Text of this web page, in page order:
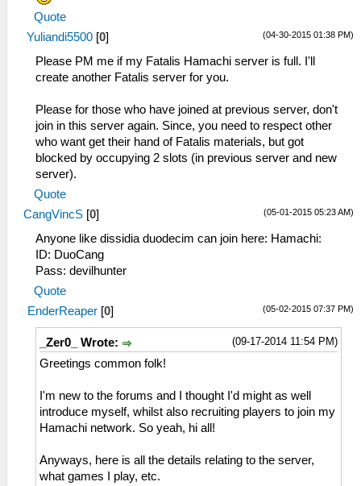
Quote
(04-30-2015 01:38 PM)
Yuliandi5500 [0]
Please PM me if my Fatalis Hamachi server is full. I'll
create another Fatalis server for you.
Please for those who have joined at previous server, don't
join in this server again. Since, you need to respect other
who want get their hand of Fatalis materials, but got
blocked by occupying 2 slots (in previous server and new
server).
Quote
(05-01-2015 05:23 AM)
CangVincS [0]
Anyone like dissidia duodecim can join here: Hamachi:
ID: DuoCang
Pass: devilhunter
Quote
(05-02-2015 07:37 PM)
EnderReaper [0]
(09-17-2014 11:54 PM)
_Zer0_ Wrote:
Greetings common folk!
I'm new to the forums and I thought I'd might as well
introduce myself, whilst also recruiting players to join my
Hamachi network. So yeah, hi all!
Anyways, here is all the details relating to the server,
what games I play, etc.